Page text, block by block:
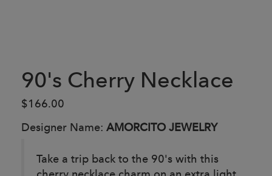
90's Cherry Necklace
$166.00
Designer Name: AMORCITO JEWELRY
Take a trip back to the 90's with this